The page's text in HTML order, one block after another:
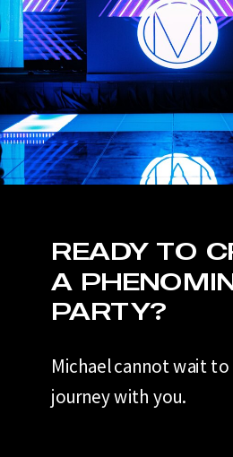
READY TO
A
PARTY?
Michael cannot wait to
journey with you.